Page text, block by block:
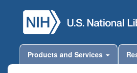
Products and Services